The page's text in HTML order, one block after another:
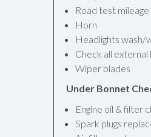
Road test
Horn
Headlights wash/
Check all external
Wiper blades
Under Bonnet
Engine oil & filter
Spark plugs